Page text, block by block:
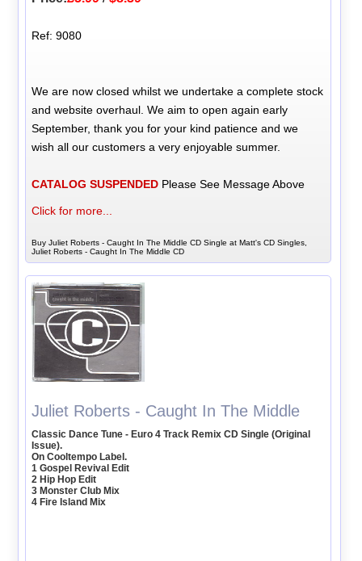
Ref: 9080
We are now closed whilst we undertake a complete stock
and website overhaul. We aim to open again early
September, thank you for your kind patience and we
wish all our customers a very enjoyable summer.
CATALOG SUSPENDED Please See Message Above
Click for more...
Buy Juliet Roberts - Caught In The Middle CD Single at Matt's CD Singles,
Juliet Roberts - Caught In The Middle CD
Juliet Roberts - Caught In The Middle
Classic Dance Tune - Euro 4 Track Remix CD Single (Original
Issue).
On Cooltempo Label.
1 Gospel Revival Edit
2 Hip Hop Edit
3 Monster Club Mix
4 Fire Island Mix